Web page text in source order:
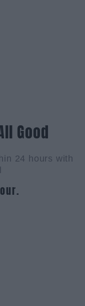
Good
24 hours with